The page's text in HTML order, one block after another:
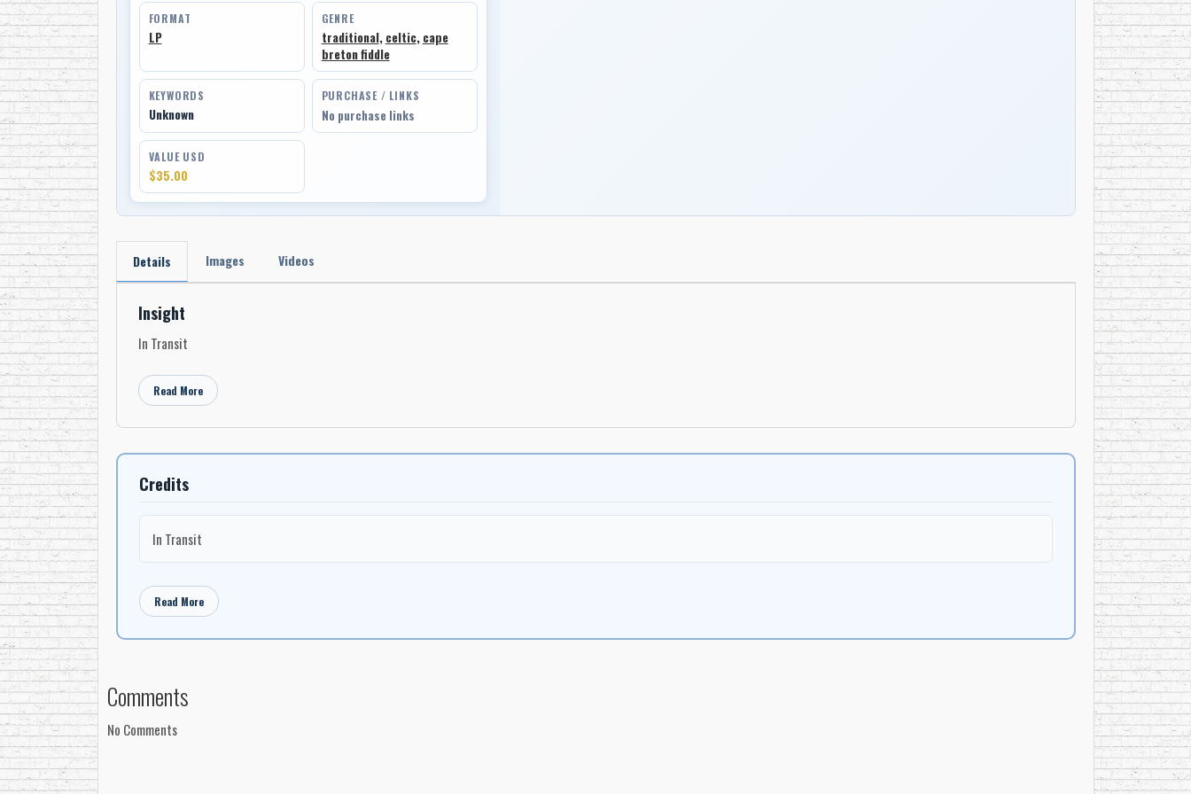
FORMAT
LP
GENRE
traditional, celtic, cape
breton fiddle
KEYWORDS
Unknown
PURCHASE / LINKS
No purchase links
VALUE USD
$35.00
Details Images Videos
Insight
In Transit
Read More
Credits
In Transit
Read More
Comments
No Comments